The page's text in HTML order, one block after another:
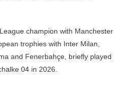
champion with Manchester
trophies with Inter Milan,
and Fenerbahçe, briefly played
04 in 2026.